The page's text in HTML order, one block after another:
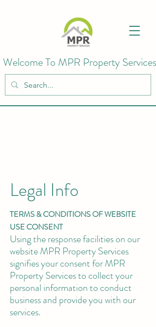
Welcome To MPR Property Services
Legal Info
TERMS & CONDITIONS OF WEBSITE
USE CONSENT
Using the response facilities on our
website MPR Property Services
signifies your consent for MPR
Property Services to collect your
personal information to conduct
business and provide you with our
services.